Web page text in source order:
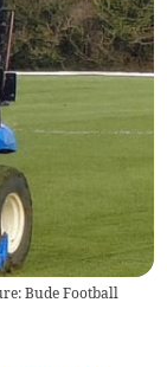
Bude Football